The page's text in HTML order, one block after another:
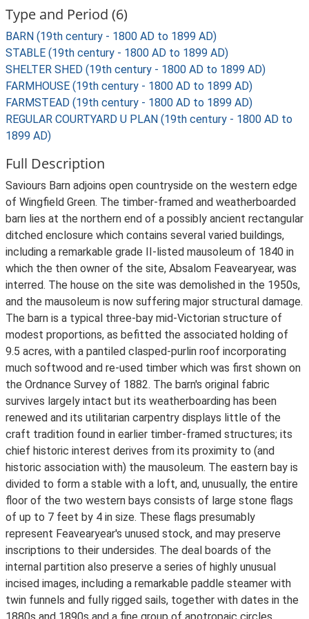
Type and Period (6)
BARN (19th century - 1800 AD to 1899 AD)
STABLE (19th century - 1800 AD to 1899 AD)
SHELTER SHED (19th century - 1800 AD to 1899 AD)
FARMHOUSE (19th century - 1800 AD to 1899 AD)
FARMSTEAD (19th century - 1800 AD to 1899 AD)
REGULAR COURTYARD U PLAN (19th century - 1800 AD to
1899 AD)
Full Description
Saviours Barn adjoins open countryside on the western edge
of Wingfield Green. The timber-framed and weatherboarded
barn lies at the northern end of a possibly ancient rectangular
ditched enclosure which contains several varied buildings,
including a remarkable grade II-listed mausoleum of 1840 in
which the then owner of the site, Absalom Feavearyear, was
interred. The house on the site was demolished in the 1950s,
and the mausoleum is now suffering major structural damage.
The barn is a typical three-bay mid-Victorian structure of
modest proportions, as befitted the associated holding of
9.5 acres, with a pantiled clasped-purlin roof incorporating
much softwood and re-used timber which was first shown on
the Ordnance Survey of 1882. The barn's original fabric
survives largely intact but its weatherboarding has been
renewed and its utilitarian carpentry displays little of the
craft tradition found in earlier timber-framed structures; its
chief historic interest derives from its proximity to (and
historic association with) the mausoleum. The eastern bay is
divided to form a stable with a loft, and, unusually, the entire
floor of the two western bays consists of large stone flags
of up to 7 feet by 4 in size. These flags presumably
represent Feavearyear's unused stock, and may preserve
inscriptions to their undersides. The deal boards of the
internal partition also preserve a series of highly unusual
incised images, including a remarkable paddle steamer with
twin funnels and fully rigged sails, together with dates in the